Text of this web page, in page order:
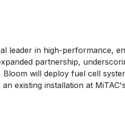
leader in high-performance,
partnership,
will deploy fuel cell
existing installation at